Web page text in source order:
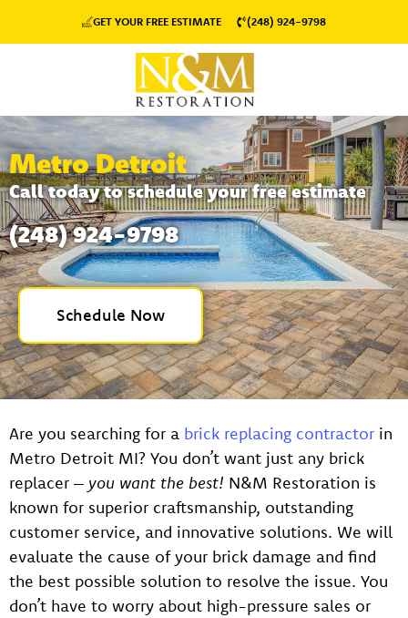
GET YOUR FREE ESTIMATE (248) 924-9798
Metro Detroit
Call today to schedule your free estimate
(248) 924-9798
Schedule Now
Are you searching for a brick replacing contractor in
Metro Detroit MI? You don’t want just any brick
replacer – you want the best! N&M Restoration is
known for superior craftsmanship, outstanding
customer service, and innovative solutions. We will
evaluate the cause of your brick damage and find
the best possible solution to resolve the issue. You
don’t have to worry about high-pressure sales or